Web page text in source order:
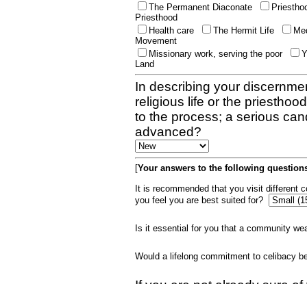
The Permanent Diaconate
Priesthood
Health care
The Hermit Life
Movement
Missionary work, serving the poor
Land
In describing your
religious life or the
to the process; a serious
advanced?
[Your answers to the following
It is recommended that you visit different
you feel you are best suited for?
Is it essential for you that a community
Would a lifelong commitment to celibacy